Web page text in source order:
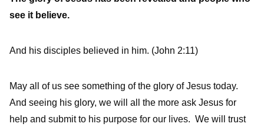
see it believe.
And his disciples believed in him. (John 2:11)
May all of us see something of the glory of Jesus today.
And seeing his glory, we will all the more ask Jesus for
help and submit to his purpose for our lives. We will trust